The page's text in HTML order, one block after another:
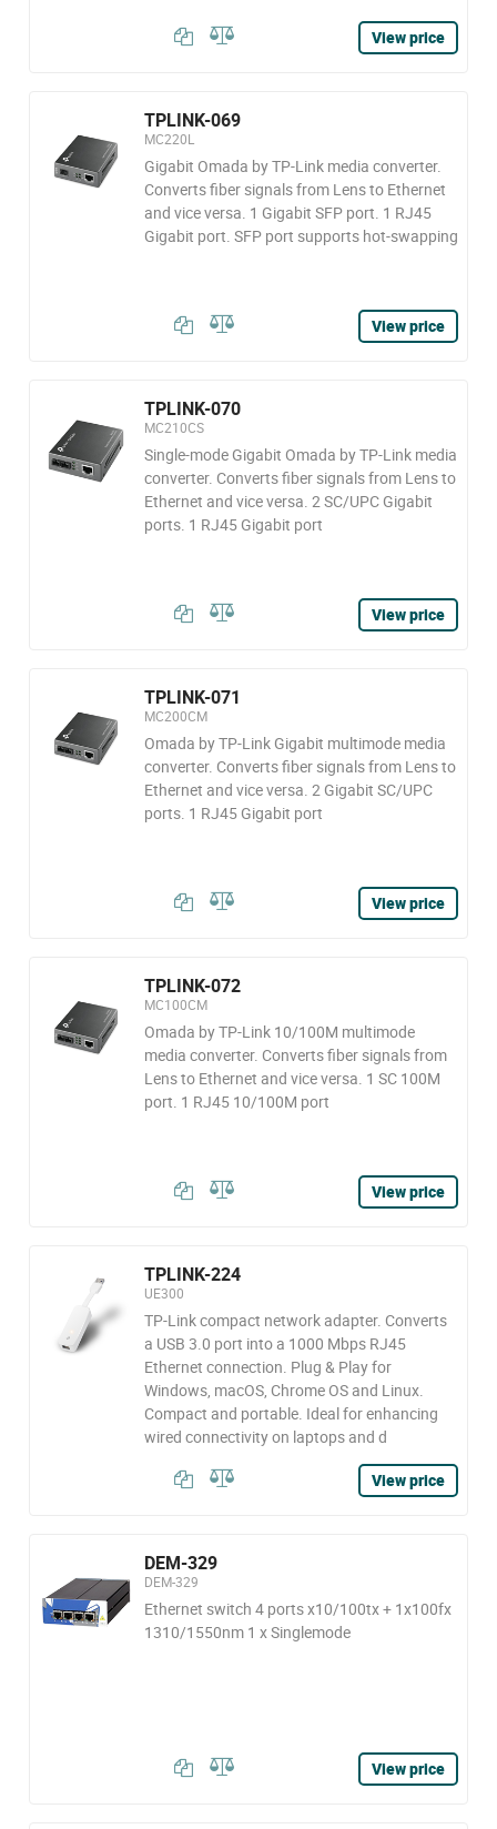
View price
TPLINK-069
MC220L
Gigabit Omada by TP-Link media converter.
Converts fiber signals from Lens to Ethernet
and vice versa. 1 Gigabit SFP port. 1 RJ45
Gigabit port. SFP port supports hot-swapping
View price
TPLINK-070
MC210CS
Single-mode Gigabit Omada by TP-Link media
converter. Converts fiber signals from Lens to
Ethernet and vice versa. 2 SC/UPC Gigabit
ports. 1 RJ45 Gigabit port
View price
TPLINK-071
MC200CM
Omada by TP-Link Gigabit multimode media
converter. Converts fiber signals from Lens to
Ethernet and vice versa. 2 Gigabit SC/UPC
ports. 1 RJ45 Gigabit port
View price
TPLINK-072
MC100CM
Omada by TP-Link 10/100M multimode
media converter. Converts fiber signals from
Lens to Ethernet and vice versa. 1 SC 100M
port. 1 RJ45 10/100M port
View price
TPLINK-224
UE300
TP-Link compact network adapter. Converts
a USB 3.0 port into a 1000 Mbps RJ45
Ethernet connection. Plug & Play for
Windows, macOS, Chrome OS and Linux.
Compact and portable. Ideal for enhancing
wired connectivity on laptops and d
View price
DEM-329
DEM-329
Ethernet switch 4 ports x10/100tx + 1x100fx
1310/1550nm 1 x Singlemode
View price